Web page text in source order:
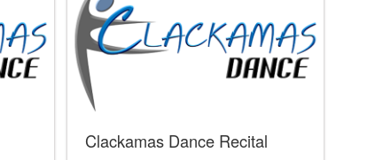
Clackamas Dance Recital